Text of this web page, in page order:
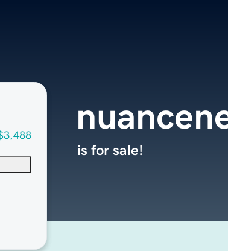
is for sale!